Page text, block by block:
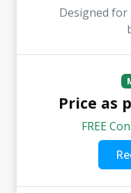
Designed
Price as
FREE